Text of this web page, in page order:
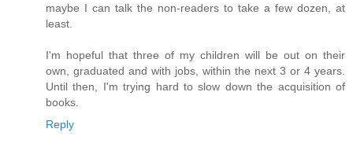
maybe I can talk the non-readers to take a few dozen, at
least.
I'm hopeful that three of my children will be out on their
own, graduated and with jobs, within the next 3 or 4 years.
Until then, I'm trying hard to slow down the acquisition of
books.
Reply